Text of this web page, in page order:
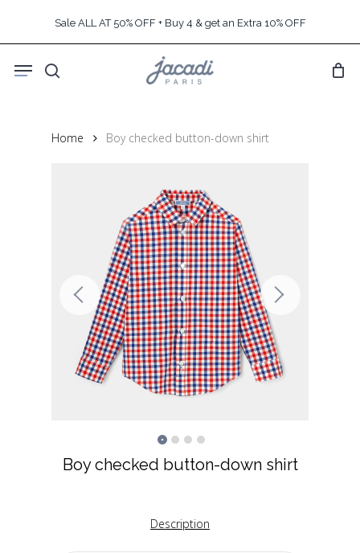
content
Sale ALL AT 50% OFF + Buy 4 & get an Extra 10% OFF
search
Menu
Home Boy checked button-down shirt
Boy checked button-down shirt
Description